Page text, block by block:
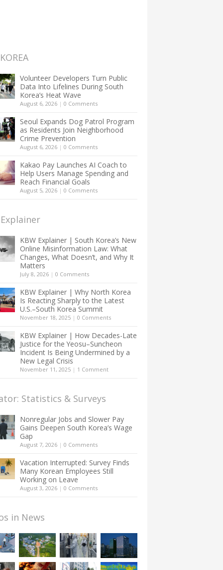
Volunteer Developers Turn Public
Data Into Lifelines During South
Korea’s Heat Wave
August 6, 2026 | 0 Comments
Seoul Expands Dog Patrol Program
as Residents Join Neighborhood
Crime Prevention
August 6, 2026 | 0 Comments
Kakao Pay Launches AI Coach to
Help Users Manage Spending and
Reach Financial Goals
August 5, 2026 | 0 Comments
KBW Explainer | South Korea’s New
Online Misinformation Law: What
Changes, What Doesn’t, and Why It
Matters
July 8, 2026 | 0 Comments
KBW Explainer | Why North Korea
Is Reacting Sharply to the Latest
U.S.–South Korea Summit
November 18, 2025 | 0 Comments
KBW Explainer | How Decades-Late
Justice for the Yeosu–Suncheon
Incident Is Being Undermined by a
New Legal Crisis
November 11, 2025 | 1 Comment
Statistics & Surveys
Nonregular Jobs and Slower Pay
Gains Deepen South Korea’s Wage
Gap
August 7, 2026 | 0 Comments
Vacation Interrupted: Survey Finds
Many Korean Employees Still
Working on Leave
August 3, 2026 | 0 Comments
in News